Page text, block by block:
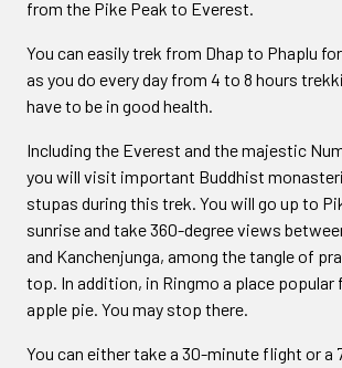
from the Pike Peak to Everest.
You can easily trek from Dhap to Phaplu
as you do every day from 4 to 8 hours
have to be in good health.
Including the Everest and the majestic
you will visit important Buddhist
stupas during this trek. You will go up to
sunrise and take 360-degree views
and Kanchenjunga, among the tangle of
top. In addition, in Ringmo a place popular
apple pie. You may stop there.
You can either take a 30-minute flight or a